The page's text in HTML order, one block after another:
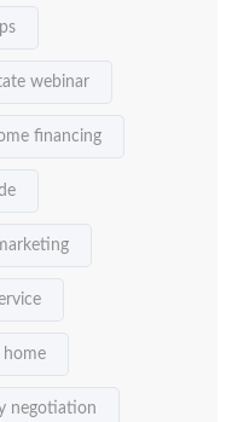
webinar
financing
negotiation